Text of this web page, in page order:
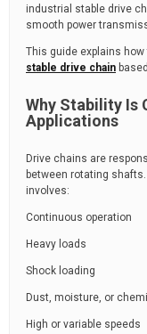
industrial stable drive
smooth power
This guide explains
stable drive chain
Why Stability Is
Applications
Drive chains are
between rotating
involves:
Continuous operation
Heavy loads
Shock loading
Dust, moisture, or
High or variable speeds